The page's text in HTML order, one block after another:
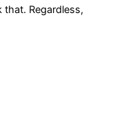
that. Regardless,